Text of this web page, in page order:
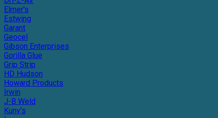
Elmer's
Estwing
Garant
Geocel
Gibson Enterprises
Gorilla Glue
Grip Strip
HD Hudson
Howard Products
Irwin
J-B Weld
Kuny's